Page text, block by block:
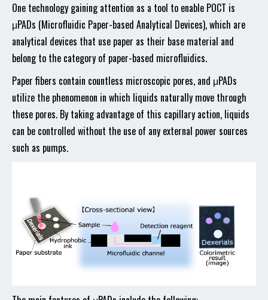
One technology gaining attention as a tool to enable POCT is
μPADs (Microfluidic Paper-based Analytical Devices), which are
analytical devices that use paper as their base material and
belong to the category of paper-based microfluidics.
Paper fibers contain countless microscopic pores, and μPADs
utilize the phenomenon in which liquids naturally move through
these pores. By taking advantage of this capillary action, liquids
can be controlled without the use of any external power sources
such as pumps.